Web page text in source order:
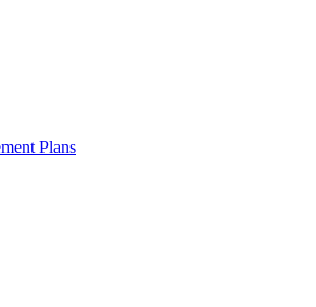
Plans